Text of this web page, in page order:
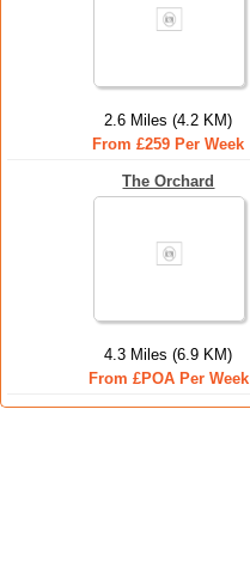
2.6 Miles (4.2 KM)
From £259 Per Week
The Orchard
4.3 Miles (6.9 KM)
From £POA Per Week